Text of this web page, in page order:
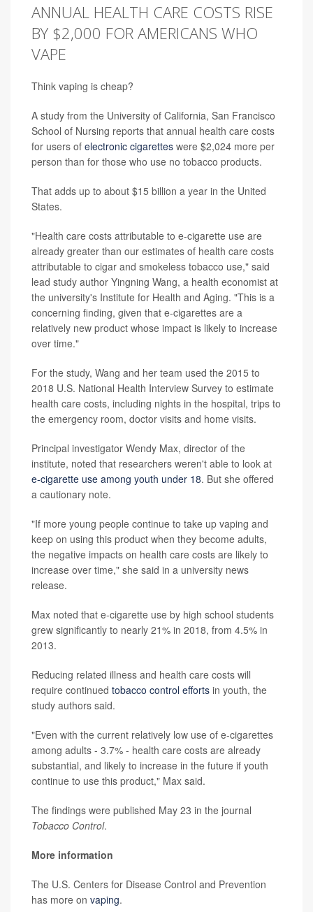
ANNUAL HEALTH CARE COSTS RISE
BY $2,000 FOR AMERICANS WHO
VAPE
Think vaping is cheap?
A study from the University of California, San Francisco
School of Nursing reports that annual health care costs
for users of electronic cigarettes were $2,024 more per
person than for those who use no tobacco products.
That adds up to about $15 billion a year in the United
States.
"Health care costs attributable to e-cigarette use are
already greater than our estimates of health care costs
attributable to cigar and smokeless tobacco use," said
lead study author Yingning Wang, a health economist at
the university's Institute for Health and Aging. "This is a
concerning finding, given that e-cigarettes are a
relatively new product whose impact is likely to increase
over time."
For the study, Wang and her team used the 2015 to
2018 U.S. National Health Interview Survey to estimate
health care costs, including nights in the hospital, trips to
the emergency room, doctor visits and home visits.
Principal investigator Wendy Max, director of the
institute, noted that researchers weren't able to look at
e-cigarette use among youth under 18. But she offered
a cautionary note.
"If more young people continue to take up vaping and
keep on using this product when they become adults,
the negative impacts on health care costs are likely to
increase over time," she said in a university news
release.
Max noted that e-cigarette use by high school students
grew significantly to nearly 21% in 2018, from 4.5% in
2013.
Reducing related illness and health care costs will
require continued tobacco control efforts in youth, the
study authors said.
"Even with the current relatively low use of e-cigarettes
among adults - 3.7% - health care costs are already
substantial, and likely to increase in the future if youth
continue to use this product," Max said.
The findings were published May 23 in the journal
Tobacco Control.
More information
The U.S. Centers for Disease Control and Prevention
has more on vaping.